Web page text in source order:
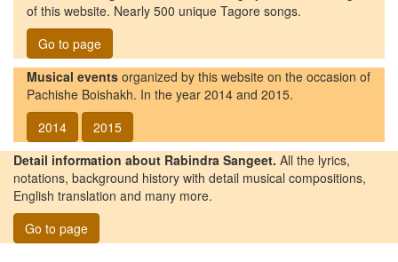
of this website. Nearly 500 unique Tagore songs.
Go to page
Musical events organized by this website on the occasion of
Pachishe Boishakh. In the year 2014 and 2015.
2014
2015
Detail information about Rabindra Sangeet. All the lyrics,
notations, background history with detail musical compositions,
English translation and many more.
Go to page